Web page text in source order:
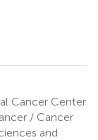
Cancer Center
/ Cancer
and